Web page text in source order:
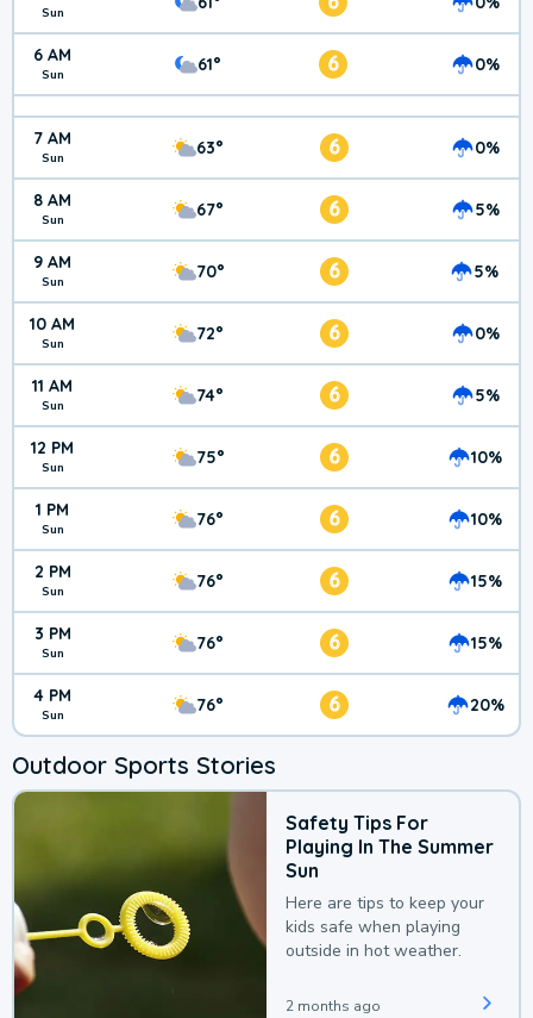
Sun
6 AM
Sun 61° 6 0%
7 AM
Sun 63° 6 0%
8 AM
Sun 67° 6 5%
9 AM
Sun 70° 6 5%
10 AM
Sun 72° 6 0%
11 AM
Sun 74° 6 5%
12 PM
Sun 75° 6 10%
1 PM
Sun 76° 6 10%
2 PM
Sun 76° 6 15%
3 PM
Sun 76° 6 15%
4 PM
Sun 76° 6 20%
Outdoor Sports Stories
Safety Tips For
Playing In The Summer
Sun
Here are tips to keep your
kids safe when playing
outside in hot weather.
2 months ago